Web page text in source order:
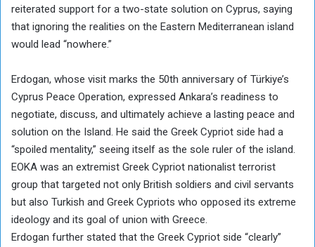
reiterated support for a two-state solution on Cyprus, saying
that ignoring the realities on the Eastern Mediterranean island
would lead “nowhere.”
Erdogan, whose visit marks the 50th anniversary of Türkiye’s
Cyprus Peace Operation, expressed Ankara’s readiness to
negotiate, discuss, and ultimately achieve a lasting peace and
solution on the Island. He said the Greek Cypriot side had a
“spoiled mentality,” seeing itself as the sole ruler of the island.
EOKA was an extremist Greek Cypriot nationalist terrorist
group that targeted not only British soldiers and civil servants
but also Turkish and Greek Cypriots who opposed its extreme
ideology and its goal of union with Greece.
Erdogan further stated that the Greek Cypriot side “clearly”